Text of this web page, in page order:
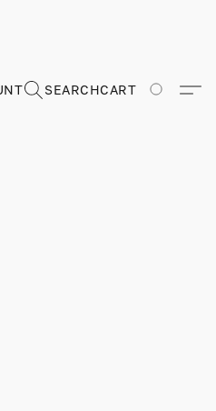
SEARCHCART